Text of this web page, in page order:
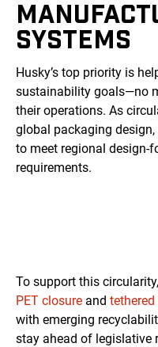
SYSTEMS
Husky’s top priority is
sustainability goals—no
their operations. As
global packaging
to meet regional design-
requirements.
To support this
PET closure and
with emerging
stay ahead of legislative